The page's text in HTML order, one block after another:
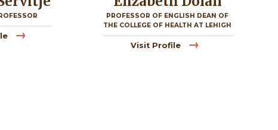
PROFESSOR OF ENGLISH DEAN OF
THE COLLEGE OF HEALTH AT LEHIGH
Visit Profile